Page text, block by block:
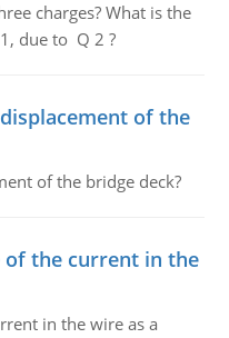
charges? What is the
due to Q 2 ?
of the
of the bridge deck?
of the current in the
in the wire as a